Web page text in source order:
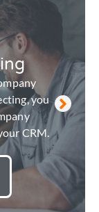
you
CRM.